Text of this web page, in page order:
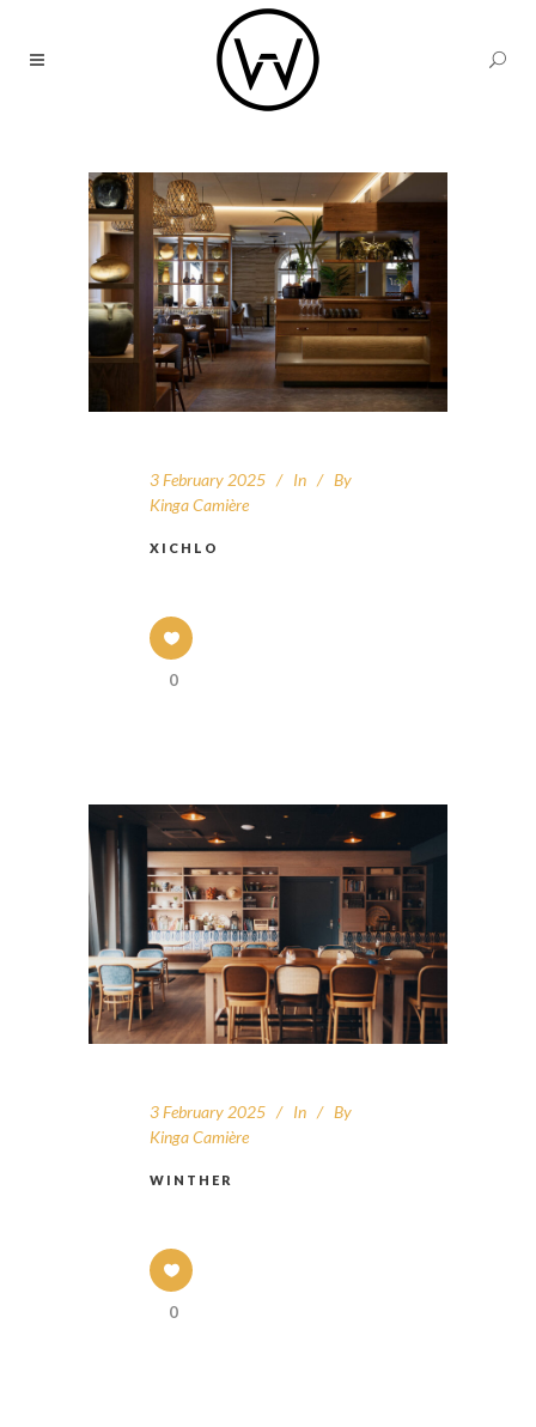
3 February 2025 In
By
Kinga Camière
XICHLO
0
3 February 2025 In
By
Kinga Camière
WINTHER
0